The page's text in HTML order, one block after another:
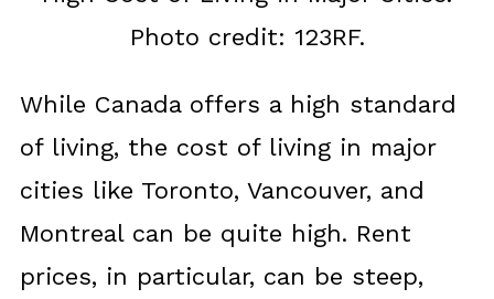
Photo credit: 123RF.
While Canada offers a high standard
of living, the cost of living in major
cities like Toronto, Vancouver, and
Montreal can be quite high. Rent
prices, in particular, can be steep,